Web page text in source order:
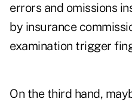
errors and omissions
by insurance
examination trigger
On the third hand,